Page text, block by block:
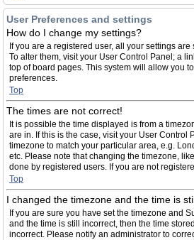
User Preferences and settings
How do I change my settings?
If you are a registered user, all your settings
To alter them, visit your User Control Panel; a
top of board pages. This system will allow you
preferences.
Top
The times are not correct!
It is possible the time displayed is from a
are in. If this is the case, visit your User Control
timezone to match your particular area, e.g.
etc. Please note that changing the timezone,
done by registered users. If you are not
Top
I changed the timezone and the time is
If you are sure you have set the timezone and
and the time is still incorrect, then the time
incorrect. Please notify an administrator to